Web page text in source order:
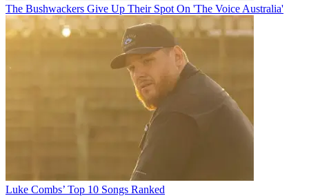
The Bushwackers Give Up Their Spot On 'The Voice Australia'
Luke Combs’ Top 10 Songs Ranked